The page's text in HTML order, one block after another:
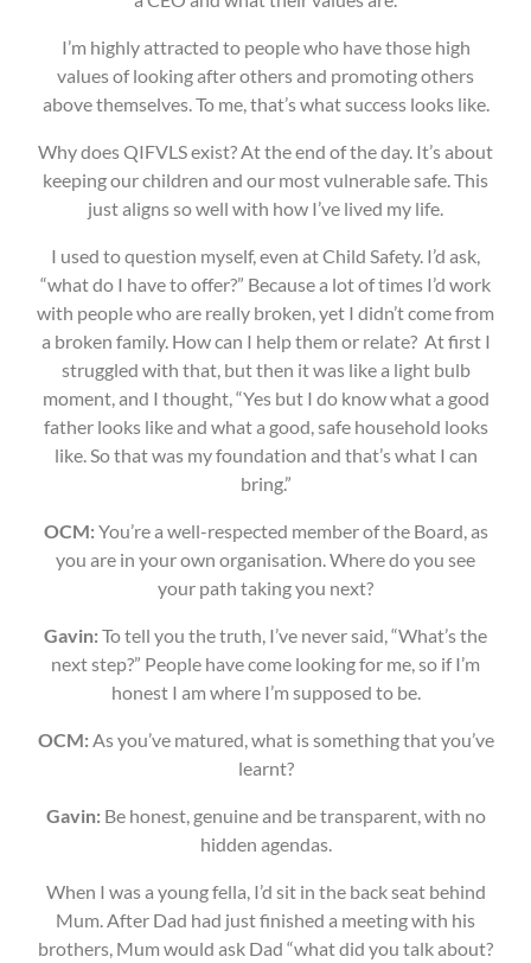
I’m highly attracted to people who have those high
values of looking after others and promoting others
above themselves. To me, that’s what success looks like.
Why does QIFVLS exist? At the end of the day. It’s about
keeping our children and our most vulnerable safe. This
just aligns so well with how I’ve lived my life.
I used to question myself, even at Child Safety. I’d ask,
“what do I have to offer?” Because a lot of times I’d work
with people who are really broken, yet I didn’t come from
a broken family. How can I help them or relate? At first I
struggled with that, but then it was like a light bulb
moment, and I thought, “Yes but I do know what a good
father looks like and what a good, safe household looks
like. So that was my foundation and that’s what I can
bring.”
OCM:You’re a well-respected member of the Board, as
you are in your own organisation. Where do you see
your path taking you next?
Gavin:To tell you the truth, I’ve never said, “What’s the
next step?” People have come looking for me, so if I’m
honest I am where I’m supposed to be.
OCM:As you’ve matured, what is something that you’ve
learnt?
Gavin:Be honest, genuine and be transparent, with no
hidden agendas.
When I was a young fella, I’d sit in the back seat behind
Mum. After Dad had just finished a meeting with his
brothers, Mum would ask Dad “what did you talk about?